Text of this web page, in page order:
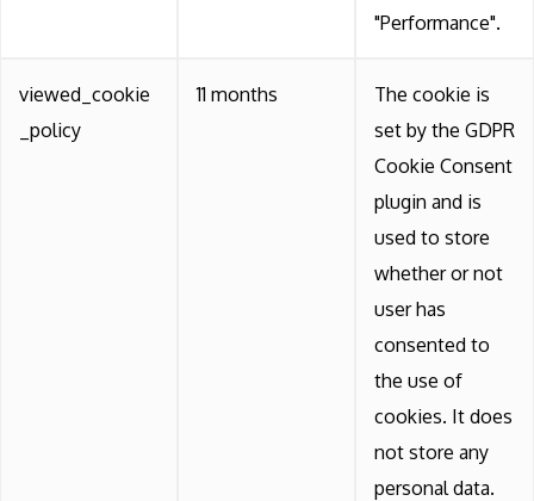
"Performance".
viewed_cookie
_policy
11 months
The cookie is
set by the GDPR
Cookie Consent
plugin and is
used to store
whether or not
user has
consented to
the use of
cookies. It does
not store any
personal data.